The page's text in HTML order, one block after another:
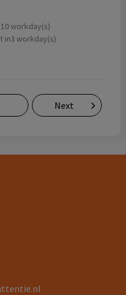
workday(s)
in3 workday(s)
Next